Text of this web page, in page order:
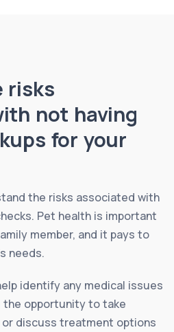
risks
not having
for your
the risks associated with
Pet health is important
member, and it pays to
needs.
identify any medical issues
the opportunity to take
discuss treatment options